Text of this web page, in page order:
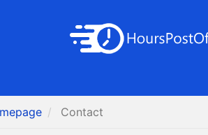
Contact